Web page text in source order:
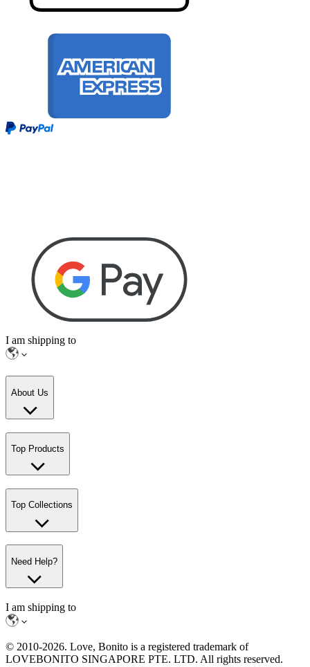
I am shipping to
About Us
Top Products
Top Collections
Need Help?
I am shipping to
© 2010-2026. Love, Bonito is a registered trademark of
LOVEBONITO SINGAPORE PTE. LTD. All rights reserved.